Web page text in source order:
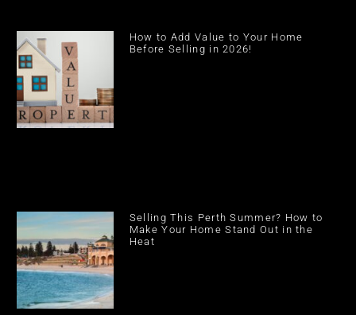
How to Add Value to Your Home
Before Selling in 2026!
Selling This Perth Summer? How to
Make Your Home Stand Out in the
Heat